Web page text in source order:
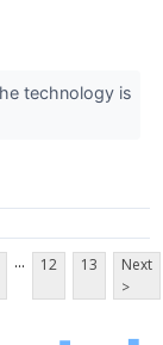
technology is
... 12 13
Next
>